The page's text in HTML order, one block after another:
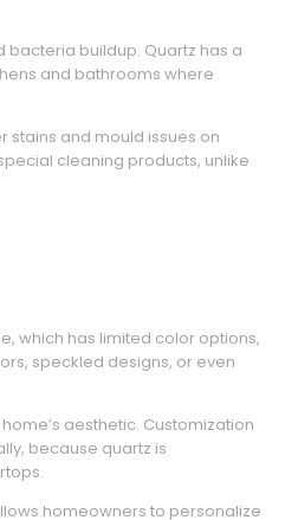
bacteria buildup. Quartz has a
and bathrooms where
stains and mould issues on
cleaning products, unlike
which has limited color options,
speckled designs, or even
aesthetic. Customization
because quartz is
homeowners to personalize